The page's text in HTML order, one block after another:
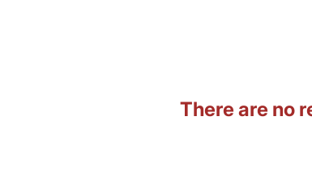
There are no